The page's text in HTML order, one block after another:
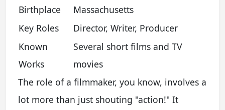
Birthplace
Massachusetts
Key Roles
Director, Writer, Producer
Known
Works
Several short films and TV
movies
The role of a filmmaker, you know, involves a
lot more than just shouting "action!" It